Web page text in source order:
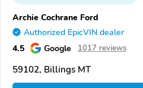
Archie Cochrane Ford
Authorized EpicVIN dealer
4.5 Google 1017 reviews
59102, Billings MT